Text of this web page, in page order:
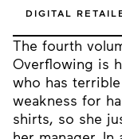
The fourth
Overflowing is
who has
weakness for
shirts, so she
DIGITAL